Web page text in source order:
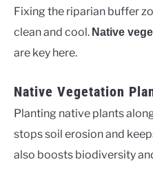
Fixing the riparian buffer
clean and cool. Native
are key here.
Native Vegetation
Planting native plants
stops soil erosion and
also boosts biodiversity